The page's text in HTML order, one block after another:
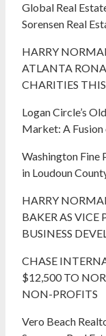
Global Real
Sorensen Real
HARRY
ATLANTA
CHARITIES
Logan Circle’s
Market: A Fusion
Washington Fine
in Loudoun
HARRY
BAKER AS VICE
BUSINESS
CHASE
$12,500 TO
NON-PROFITS
Vero Beach